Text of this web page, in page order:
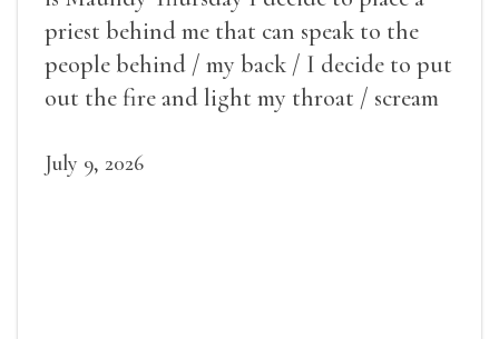
priest behind me that can speak to the
people behind / my back / I decide to put
out the fire and light my throat / scream
July 9, 2026